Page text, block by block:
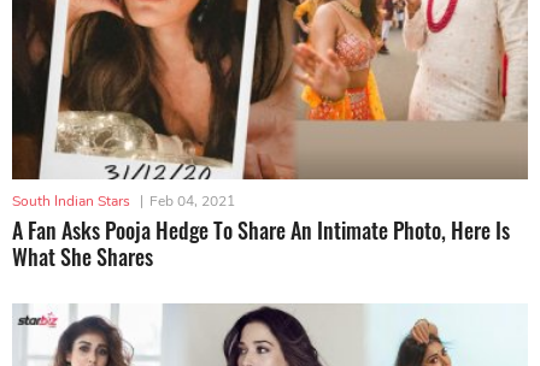
South Indian Stars | Feb 04, 2021
A Fan Asks Pooja Hedge To Share An Intimate Photo, Here Is
What She Shares